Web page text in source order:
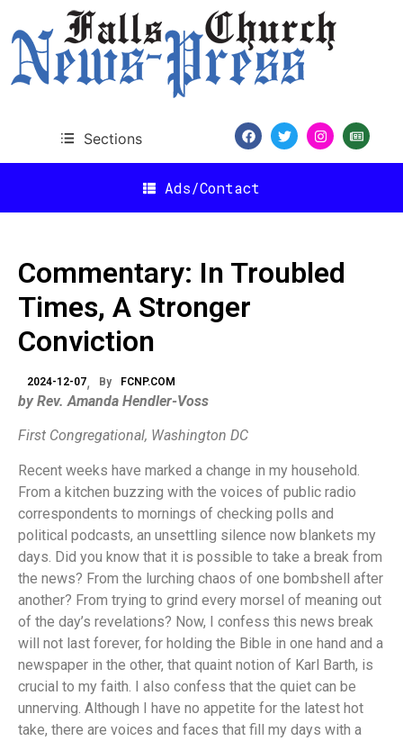
Sections
Ads/Contact
Commentary: In Troubled
Times, A Stronger
Conviction
2024-12-07 By FCNP.COM
by Rev. Amanda Hendler-Voss
First Congregational, Washington DC
Recent weeks have marked a change in my household.
From a kitchen buzzing with the voices of public radio
correspondents to mornings of checking polls and
political podcasts, an unsettling silence now blankets my
days. Did you know that it is possible to take a break from
the news? From the lurching chaos of one bombshell after
another? From trying to grind every morsel of meaning out
of the day’s revelations? Now, I confess this news break
will not last forever, for holding the Bible in one hand and a
newspaper in the other, that quaint notion of Karl Barth, is
crucial to my faith. I also confess that the quiet can be
unnerving. Although I have no appetite for the latest hot
take, there are voices and faces that fill my days with a